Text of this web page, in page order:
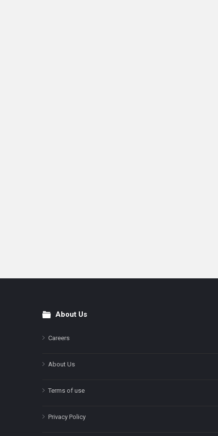
FooterAbout Us
Careers
About Us
Terms of use
Privacy Policy